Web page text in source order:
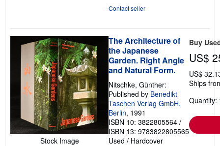
Contact seller
Stock Image
The Architecture of
the Japanese
Garden. Right Angle
and Natural Form.
Nitschke, Günther:
Published by Benedikt
Taschen Verlag GmbH,
Berlin, 1991
ISBN 10: 3822805564 /
ISBN 13: 9783822805565
Used / Hardcover
Buy
US$
US$
Ships
Quantity: